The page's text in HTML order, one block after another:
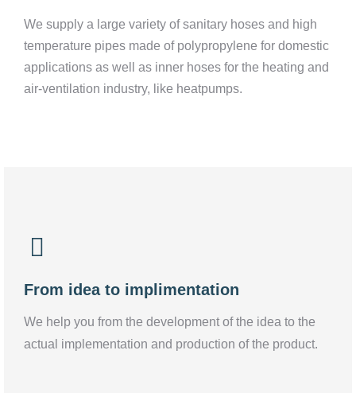
We supply a large variety of sanitary hoses and high
temperature pipes made of polypropylene for domestic
applications as well as inner hoses for the heating and
air-ventilation industry, like heatpumps.
From idea to implimentation
We help you from the development of the idea to the
actual implementation and production of the product.